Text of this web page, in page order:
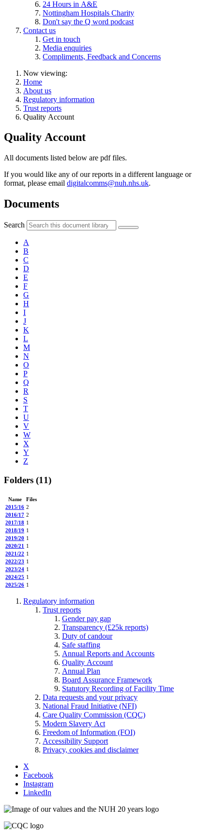
24 Hours in A&E
Nottingham Hospitals Charity
Don't say the Q word podcast
Contact us
Get in touch
Media enquiries
Compliments, Feedback and Concerns
Now viewing:
Home
About us
Regulatory information
Trust reports
Quality Account
Quality Account
All documents listed below are pdf files.
If you would like any of our reports in a different language or
format, please email digitalcomms@nuh.nhs.uk.
Documents
Search
A
B
C
D
E
F
G
H
I
J
K
L
M
N
O
P
Q
R
S
T
U
V
W
X
Y
Z
Folders (11)
Name
Files
2015/16 2
2016/17 2
2017/18 1
2018/19 1
2019/20 1
2020/21 1
2021/22 1
2022/23 1
2023/24 1
2024/25 1
2025/26 1
Regulatory information
Trust reports
Gender pay gap
Transparency (£25k reports)
Duty of candour
Safe staffing
Annual Reports and Accounts
Quality Account
Annual Plan
Board Assurance Framework
Statutory Recording of Facility Time
Data requests and your privacy
National Fraud Initiative (NFI)
Care Quality Commission (CQC)
Modern Slavery Act
Freedom of Information (FOI)
Accessibility Support
Privacy, cookies and disclaimer
X
Facebook
Instagram
LinkedIn